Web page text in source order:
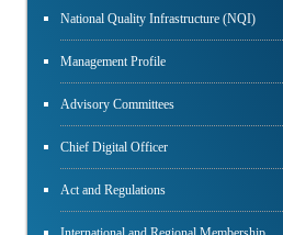
National Quality Infrastructure (NQI)
Management Profile
Advisory Committees
Chief Digital Officer
Act and Regulations